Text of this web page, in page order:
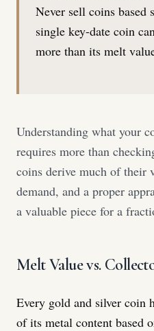
Never sell coins
single key-date coin
more than its melt
Understanding what your
requires more than
coins derive much of their
demand, and a proper
a valuable piece for a
Melt Value vs.
Every gold and silver coin
of its metal content based